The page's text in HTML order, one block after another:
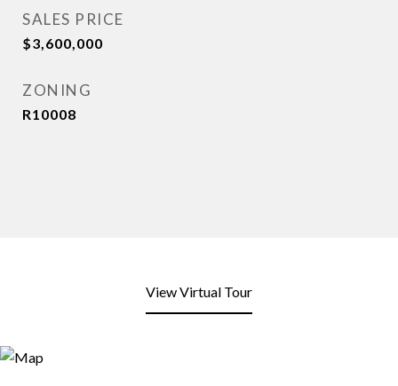
SALES PRICE
$3,600,000
ZONING
R10008
View Virtual Tour